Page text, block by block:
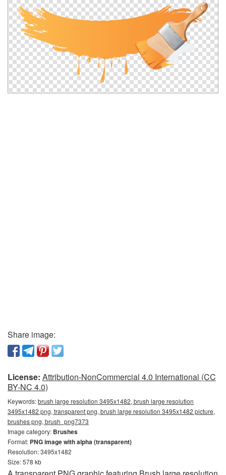
Share image:
License: Attribution-NonCommercial 4.0 International (CC
BY-NC 4.0)
Keywords:brush large resolution 3495x1482, brush large resolution
3495x1482 png, transparent png, brush large resolution 3495x1482 picture,
brushes png, brush_png7373
Image category: Brushes
Format: PNG image with alpha (transparent)
Resolution: 3495x1482
Size: 578 kb